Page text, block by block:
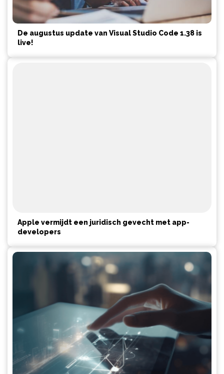
De augustus update van Visual Studio Code 1.38 is
live!
Apple vermijdt een juridisch gevecht met app-
developers